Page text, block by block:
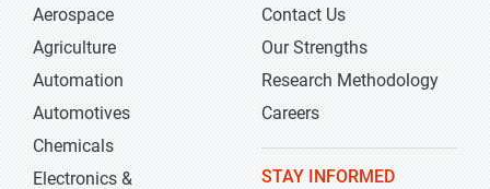
Aerospace
Agriculture
Automation
Automotives
Chemicals
Electronics &
Contact Us
Our Strengths
Research Methodology
Careers
STAY INFORMED